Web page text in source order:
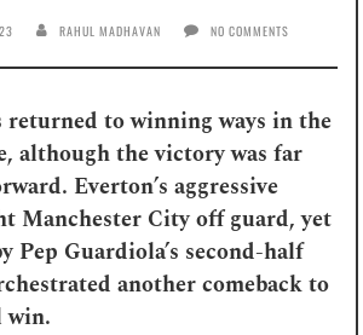
RAHUL MADHAVAN NO COMMENTS
returned to winning ways in the
although the victory was far
Everton’s aggressive
Manchester City off guard, yet
Pep Guardiola’s second-half
another comeback to
win.